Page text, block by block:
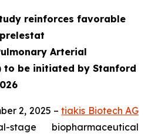
reinforces favorable
Arterial
to be initiated by Stanford
2, 2025 –tiakis Biotech AG
biopharmaceutical